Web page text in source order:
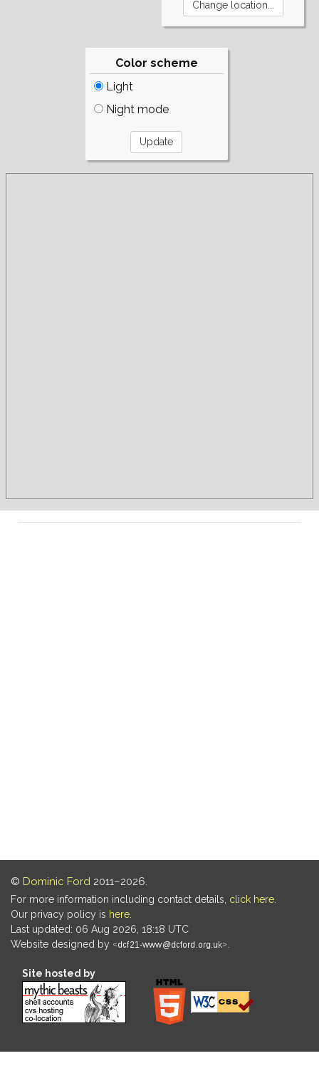
Color scheme
Light
Night mode
© Dominic Ford 2011–2026.
For more information including contact details, click here
Our privacy policy is here
Last updated: 06 Aug 2026, 18:18 UTC
Website designed by
Site hosted by